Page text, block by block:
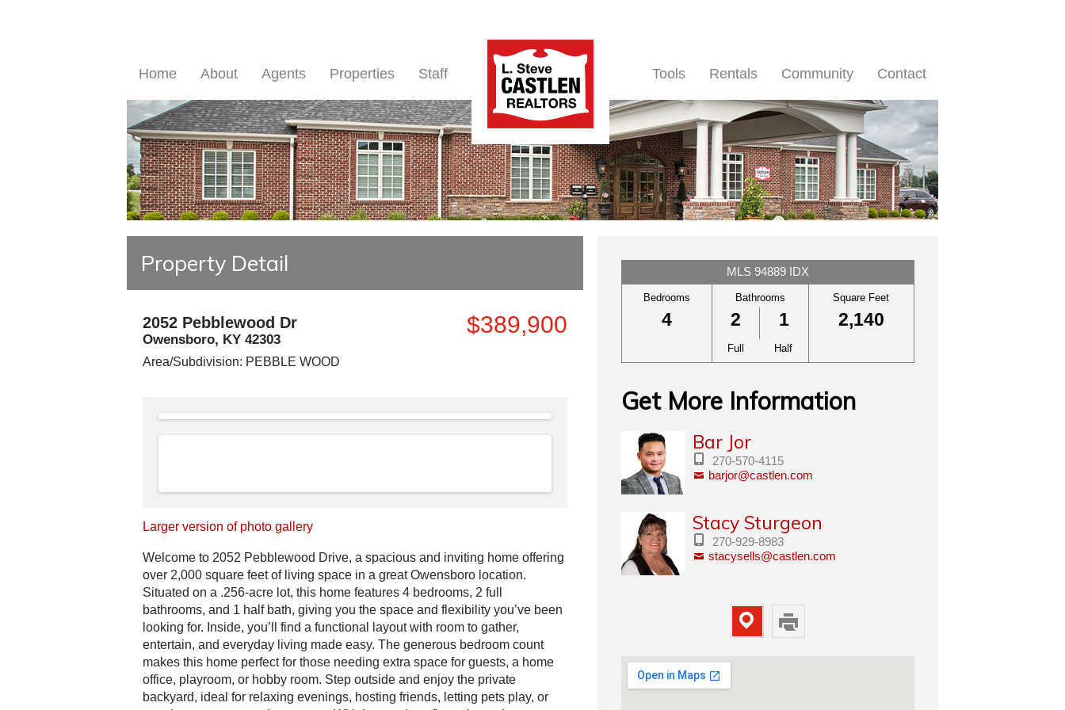
Home About Agents Properties Staff Tools Rentals Community Contact
Property Detail
2052 Pebblewood Dr
Owensboro, KY 42303
Area/Subdivision: PEBBLE WOOD
$389,900
Larger version of photo gallery
Welcome to 2052 Pebblewood Drive, a spacious and inviting home offering
over 2,000 square feet of living space in a great Owensboro location.
Situated on a .256-acre lot, this home features 4 bedrooms, 2 full
bathrooms, and 1 half bath, giving you the space and flexibility you’ve been
looking for. Inside, you’ll find a functional layout with room to gather,
entertain, and everyday living made easy. The generous bedroom count
makes this home perfect for those needing extra space for guests, a home
office, playroom, or hobby room. Step outside and enjoy the private
backyard, ideal for relaxing evenings, hosting friends, letting pets play, or
MLS 94889 IDX
Bedrooms Bathrooms Square Feet
Full Half
4 2 1 2,140
Get More Information
Bar Jor
270-570-4115
barjor@castlen.com
Stacy Sturgeon
270-929-8983
stacysells@castlen.com
Map Print